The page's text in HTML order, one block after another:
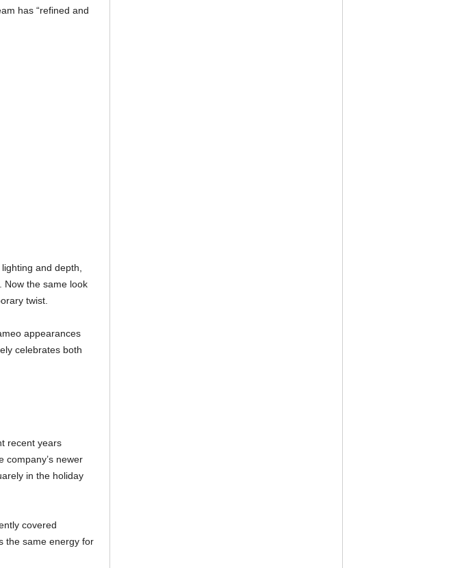
has “refined and
and depth,
Now the same look
twist.
appearances
celebrates both
recent years
company’s newer
in the holiday
covered
the same energy for